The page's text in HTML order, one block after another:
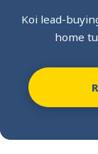
Koi lead-
home